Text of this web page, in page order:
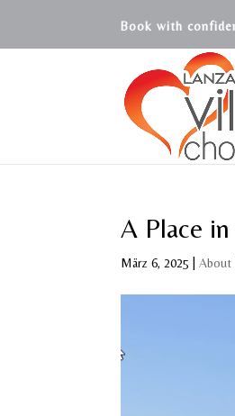
A Place
März 6, 2025 |About